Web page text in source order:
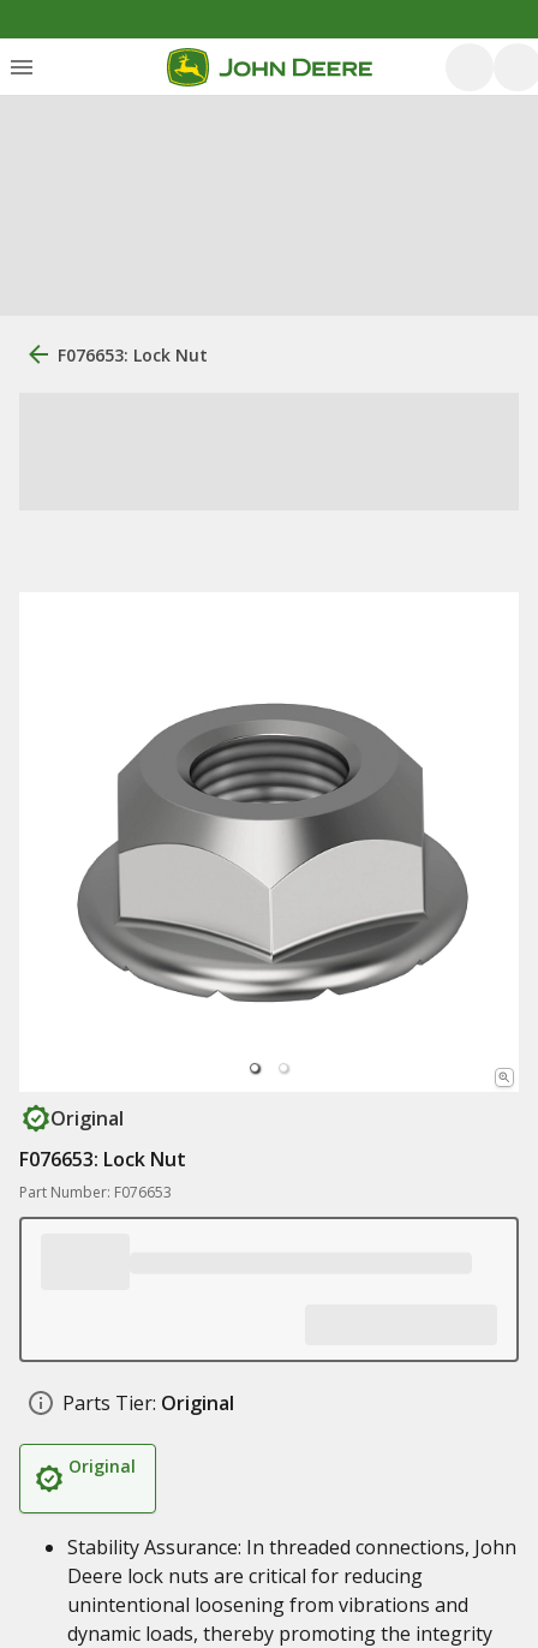
F076653: Lock Nut
Original
F076653: Lock Nut
Part Number: F076653
Parts Tier: Original
Original
Stability Assurance: In threaded connections, John
Deere lock nuts are critical for reducing
unintentional loosening from vibrations and
dynamic loads, thereby promoting the integrity